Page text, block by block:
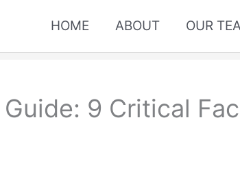
HOME ABOUT OUR
9 Critical